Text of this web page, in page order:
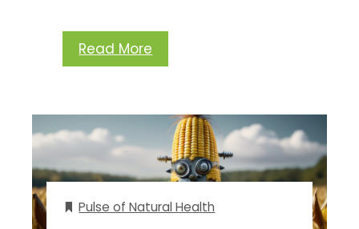
Read More
Pulse of Natural Health